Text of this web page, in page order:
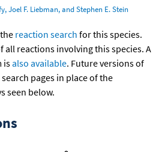
Joel F. Liebman, and Stephen E. Stein
reaction search for this species.
all reactions involving this species. A
isalso available. Future versions of
pages in place of the
seen below.